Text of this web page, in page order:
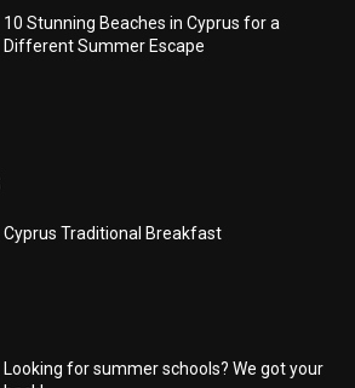
10 Stunning Beaches in Cyprus for a
Different Summer Escape
Cyprus Traditional Breakfast
Looking for summer schools? We got your